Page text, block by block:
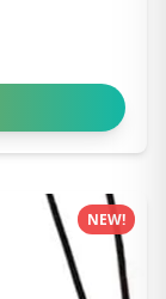
NEW!